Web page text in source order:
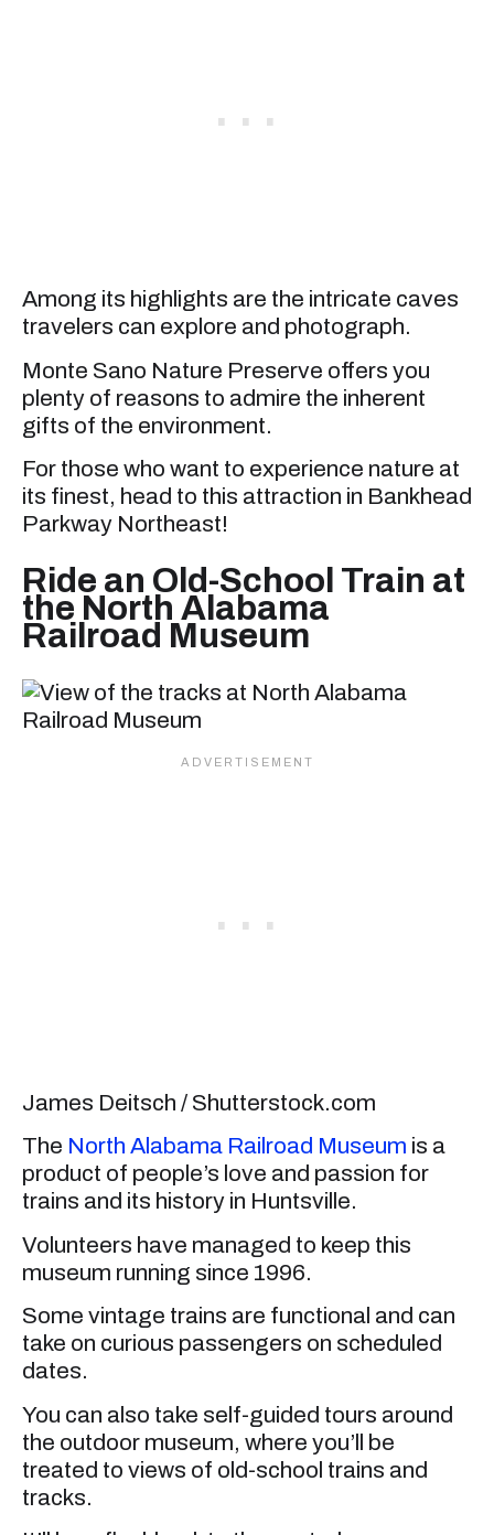
Among its highlights are the intricate caves
travelers can explore and photograph.
Monte Sano Nature Preserve offers you
plenty of reasons to admire the inherent
gifts of the environment.
For those who want to experience nature at
its finest, head to this attraction in Bankhead
Parkway Northeast!
Ride an Old-School Train at
the North Alabama
Railroad Museum
James Deitsch / Shutterstock.com
The North Alabama Railroad Museum is a
product of people’s love and passion for
trains and its history in Huntsville.
Volunteers have managed to keep this
museum running since 1996.
Some vintage trains are functional and can
take on curious passengers on scheduled
dates.
You can also take self-guided tours around
the outdoor museum, where you’ll be
treated to views of old-school trains and
tracks.